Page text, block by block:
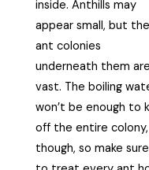
inside. Anthills may
appear small, but the
ant colonies
underneath them
vast. The boiling
won’t be enough to
off the entire colony,
though, so make sure